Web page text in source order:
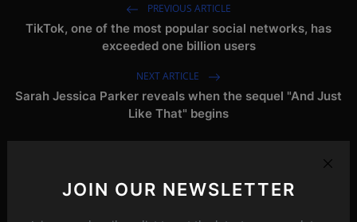
JOIN OUR NEWSLETTER
PREVIOUS ARTICLE
TikTok, one of the most popular social networks, has
exceeded one billion users
NEXT ARTICLE
Sarah Jessica Parker reveals when the sequel "And Just
Like That" begins
Related Posts